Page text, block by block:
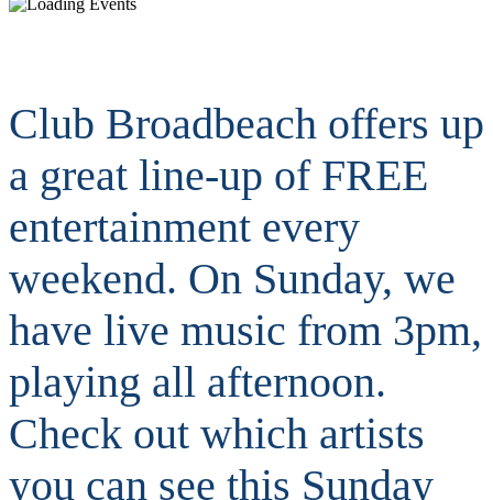
Club Broadbeach offers up
a great line-up of FREE
entertainment every
weekend. On Sunday, we
have live music from 3pm,
playing all afternoon.
Check out which artists
you can see this Sunday